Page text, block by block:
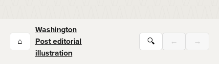
⌂
Washington
Post editorial
illustration
🔍 ← →